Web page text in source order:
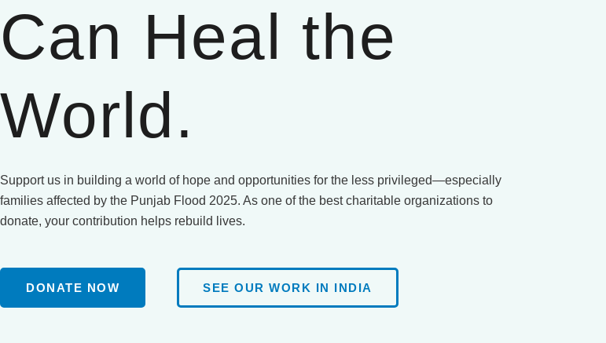
Can Heal the
World.
Support us in building a world of hope and opportunities for the less privileged—especially
families affected by the Punjab Flood 2025. As one of the best charitable organizations to
donate, your contribution helps rebuild lives.
DONATE NOW SEE OUR WORK IN INDIA